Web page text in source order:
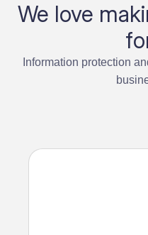
We love
Information protection